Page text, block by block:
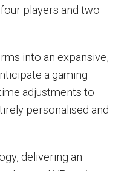
players and two
into an expansive,
a gaming
adjustments to
personalised and
delivering an